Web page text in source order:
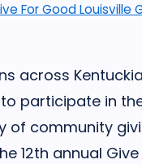
For Good Louisville
across
participate in
of community
12th annual